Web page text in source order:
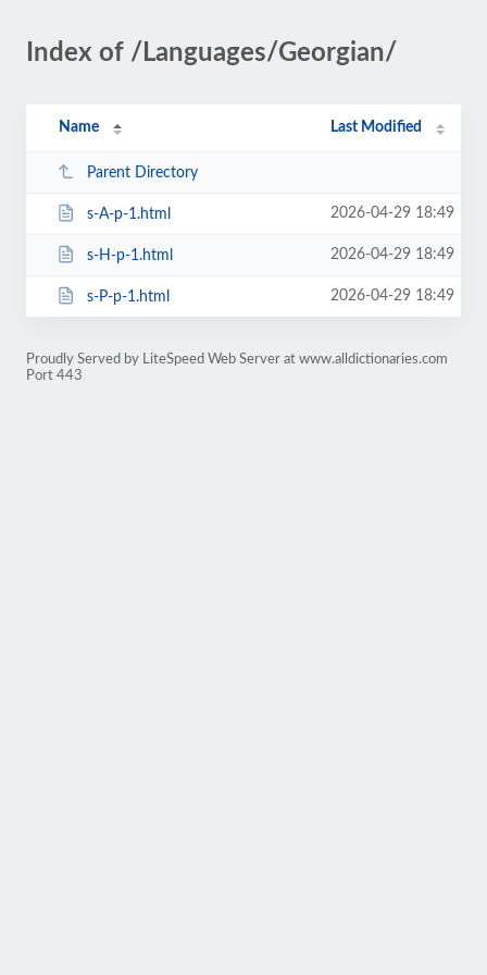
Index of /Languages/Georgian/
Name Last Modified
Parent Directory
s-A-p-1.html 2026-04-29 18:49
s-H-p-1.html 2026-04-29 18:49
s-P-p-1.html 2026-04-29 18:49
Proudly Served by LiteSpeed Web Server at www.alldictionaries.com
Port 443